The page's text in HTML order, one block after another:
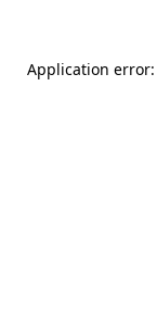
Application